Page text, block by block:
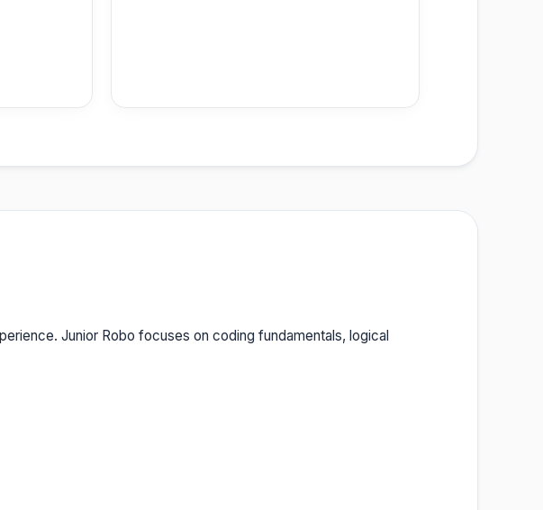
Junior Robo focuses on coding fundamentals, logical